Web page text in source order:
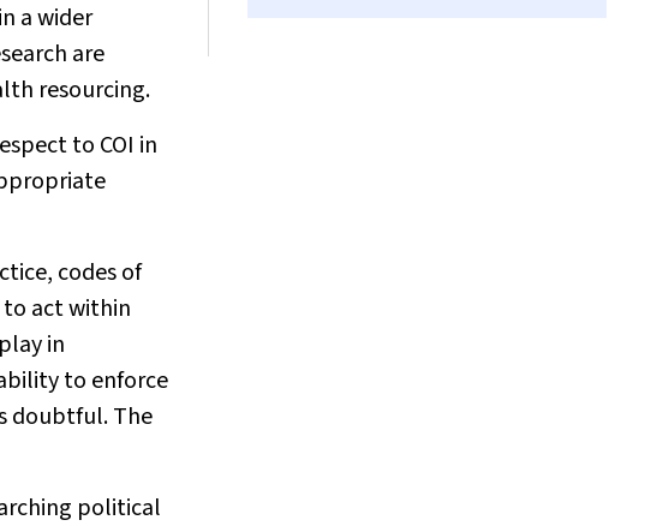
a wider
are
resourcing.
to COI in
codes of
act within
in
to enforce
doubtful. The
political